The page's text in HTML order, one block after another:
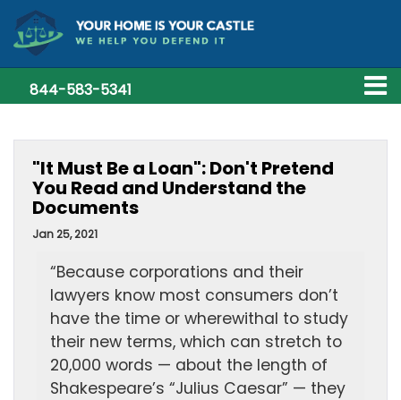
844-583-5341
"It Must Be a Loan": Don't Pretend
You Read and Understand the
Documents
Jan 25, 2021
“Because corporations and their
lawyers know most consumers don’t
have the time or wherewithal to study
their new terms, which can stretch to
20,000 words — about the length of
Shakespeare’s “Julius Caesar” — they